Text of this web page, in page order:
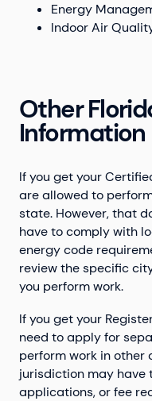
Energy
Indoor Air
Other
Information
If you get your
are allowed to
state. However, that
have to comply with
energy code
review the specific
you perform work.
If you get your
need to apply for
perform work in other
jurisdiction may have
applications, or fee